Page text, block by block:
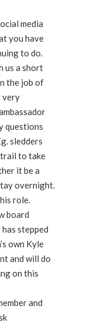
media
you have
to do.
us a short
the job of
very
questions
sledders
to take
it be a
overnight.
role.
board
stepped
own Kyle
and will do
on this
and